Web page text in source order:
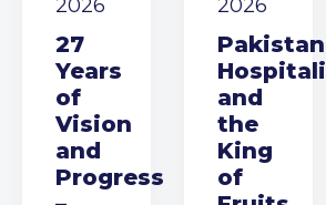
2026
27
Years
of
Vision
and
Progress
2026
and
the
King
of